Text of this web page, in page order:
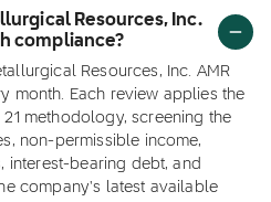
Resources, Inc.
compliance?
Resources, Inc. AMR
month. Each review applies the
21 methodology, screening the
non-permissible income,
interest-bearing debt, and
company's latest available